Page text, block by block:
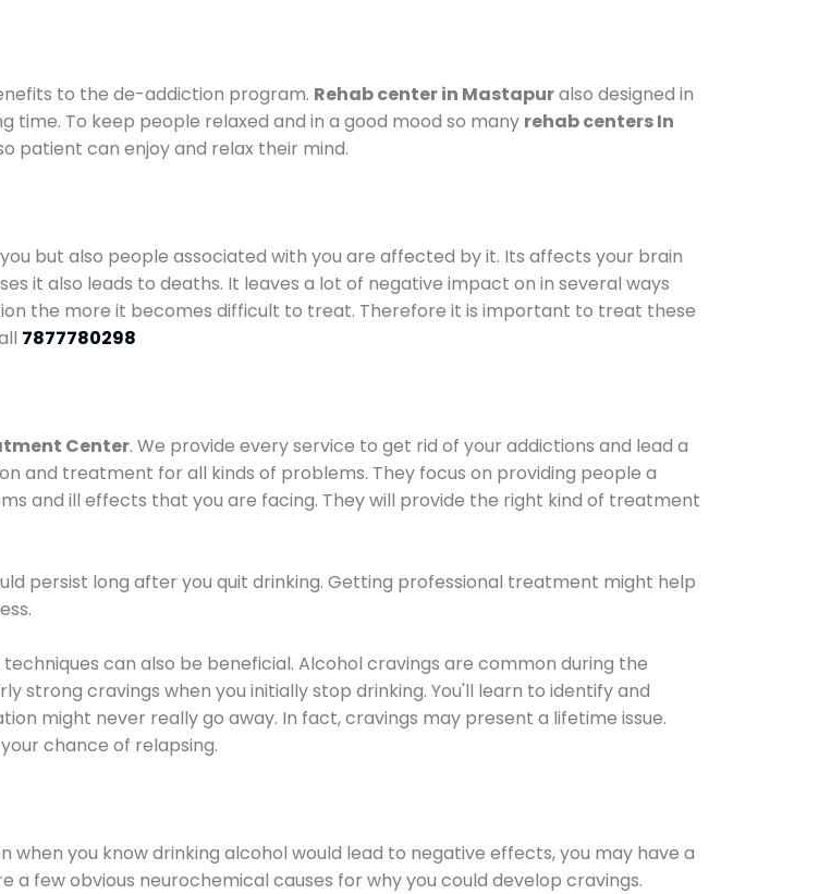
to the de-addiction program. Rehab center in Mastapuralso designed in
To keep people relaxed and in a good mood so many rehab centers In
patient can enjoy and relax their mind.
but also people associated with you are affected by it. Its affects your brain
it also leads to deaths. It leaves a lot of negative impact on in several ways
the more it becomes difficult to treat. Therefore it is important to treat these
7877780298
Center. We provide every service to get rid of your addictions and lead a
and treatment for all kinds of problems. They focus on providing people a
and ill effects that you are facing. They will provide the right kind of treatment
persist long after you quit drinking. Getting professional treatment might help
can also be beneficial. Alcohol cravings are common during the
strong cravings when you initially stop drinking. You'll learn to identify and
might never really go away. In fact, cravings may present a lifetime issue.
chance of relapsing.
you know drinking alcohol would lead to negative effects, you may have a
a few obvious neurochemical causes for why you could develop cravings.